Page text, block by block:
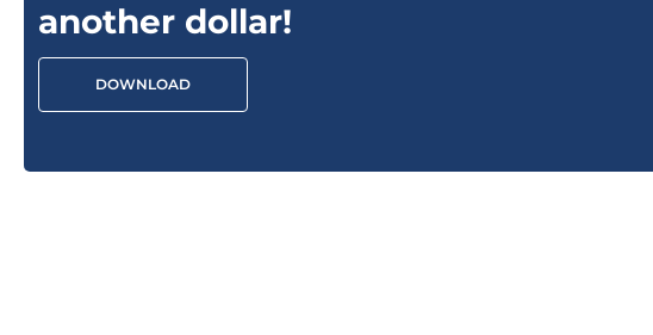
another dollar!
DOWNLOAD